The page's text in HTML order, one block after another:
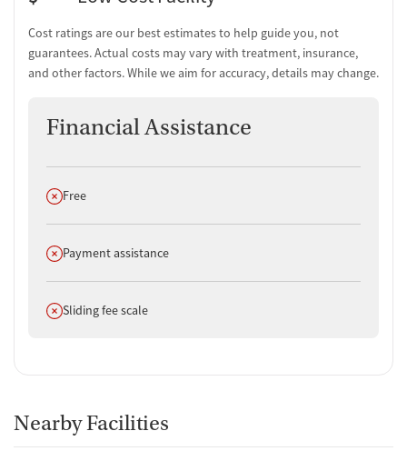
Cost ratings are our best estimates to help guide you, not
guarantees. Actual costs may vary with treatment, insurance,
and other factors. While we aim for accuracy, details may change.
Financial Assistance
Does not offer
Free
Does not offer
Payment assistance
Does not offer
Sliding fee scale
Nearby Facilities